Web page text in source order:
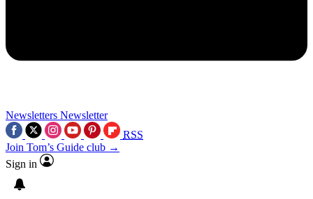
Newsletters Newsletter
RSS
Join Tom’s Guide club →
Sign in